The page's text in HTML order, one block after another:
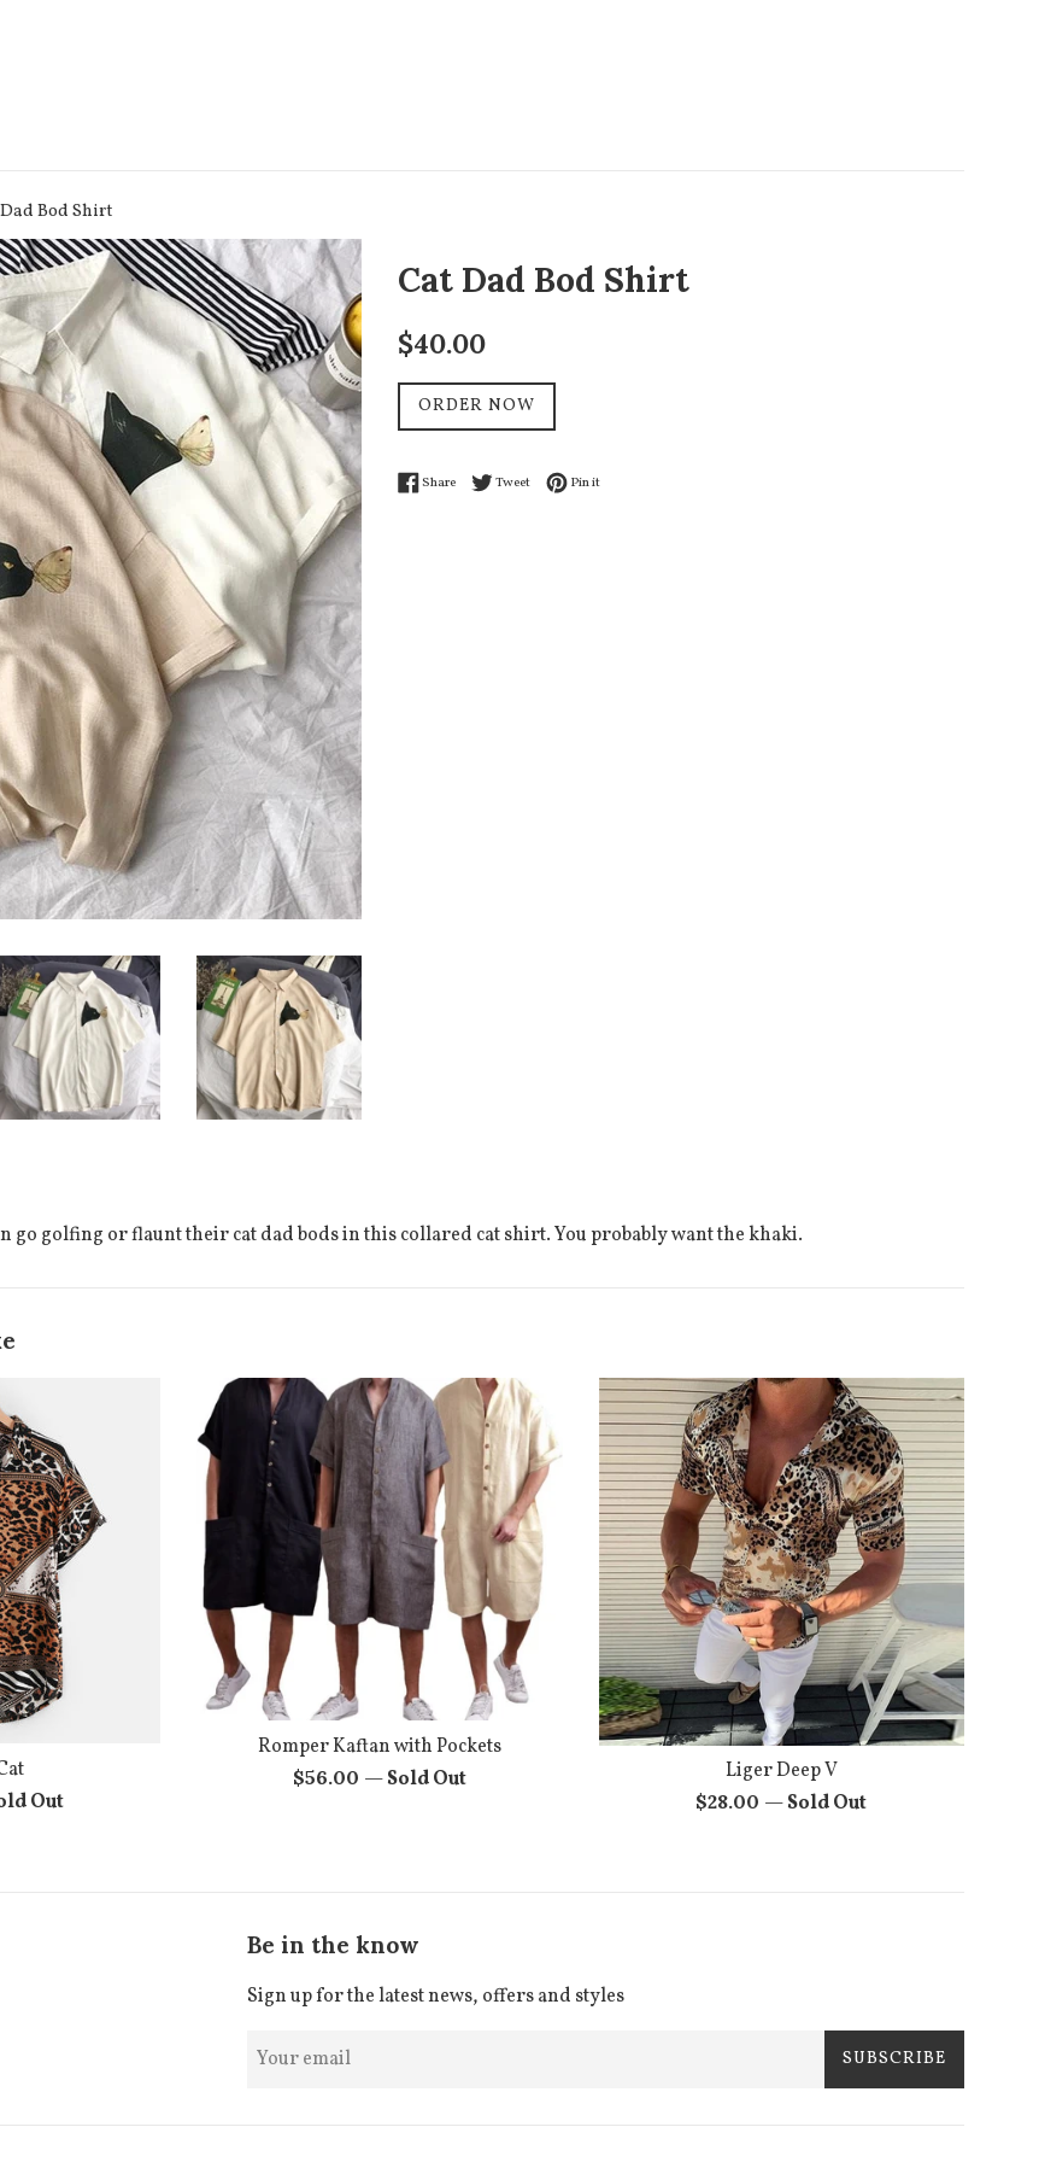
Bod Shirt
Cat Dad Bod Shirt
Regular
$40.00
ORDER NOW
ShareShare on Facebook
TweetTweet on Twitter
Pin itPin on Pinterest
go golfing or flaunt their cat dad bods in this collared cat shirt. You probably want the khaki.
Out
Romper Kaftan with Pockets
Regular
$56.00 —Sold Out Liger Deep V
Regular
$28.00 —Sold Out
Be in the know
Sign up for the latest news, offers and styles
SUBSCRIBE